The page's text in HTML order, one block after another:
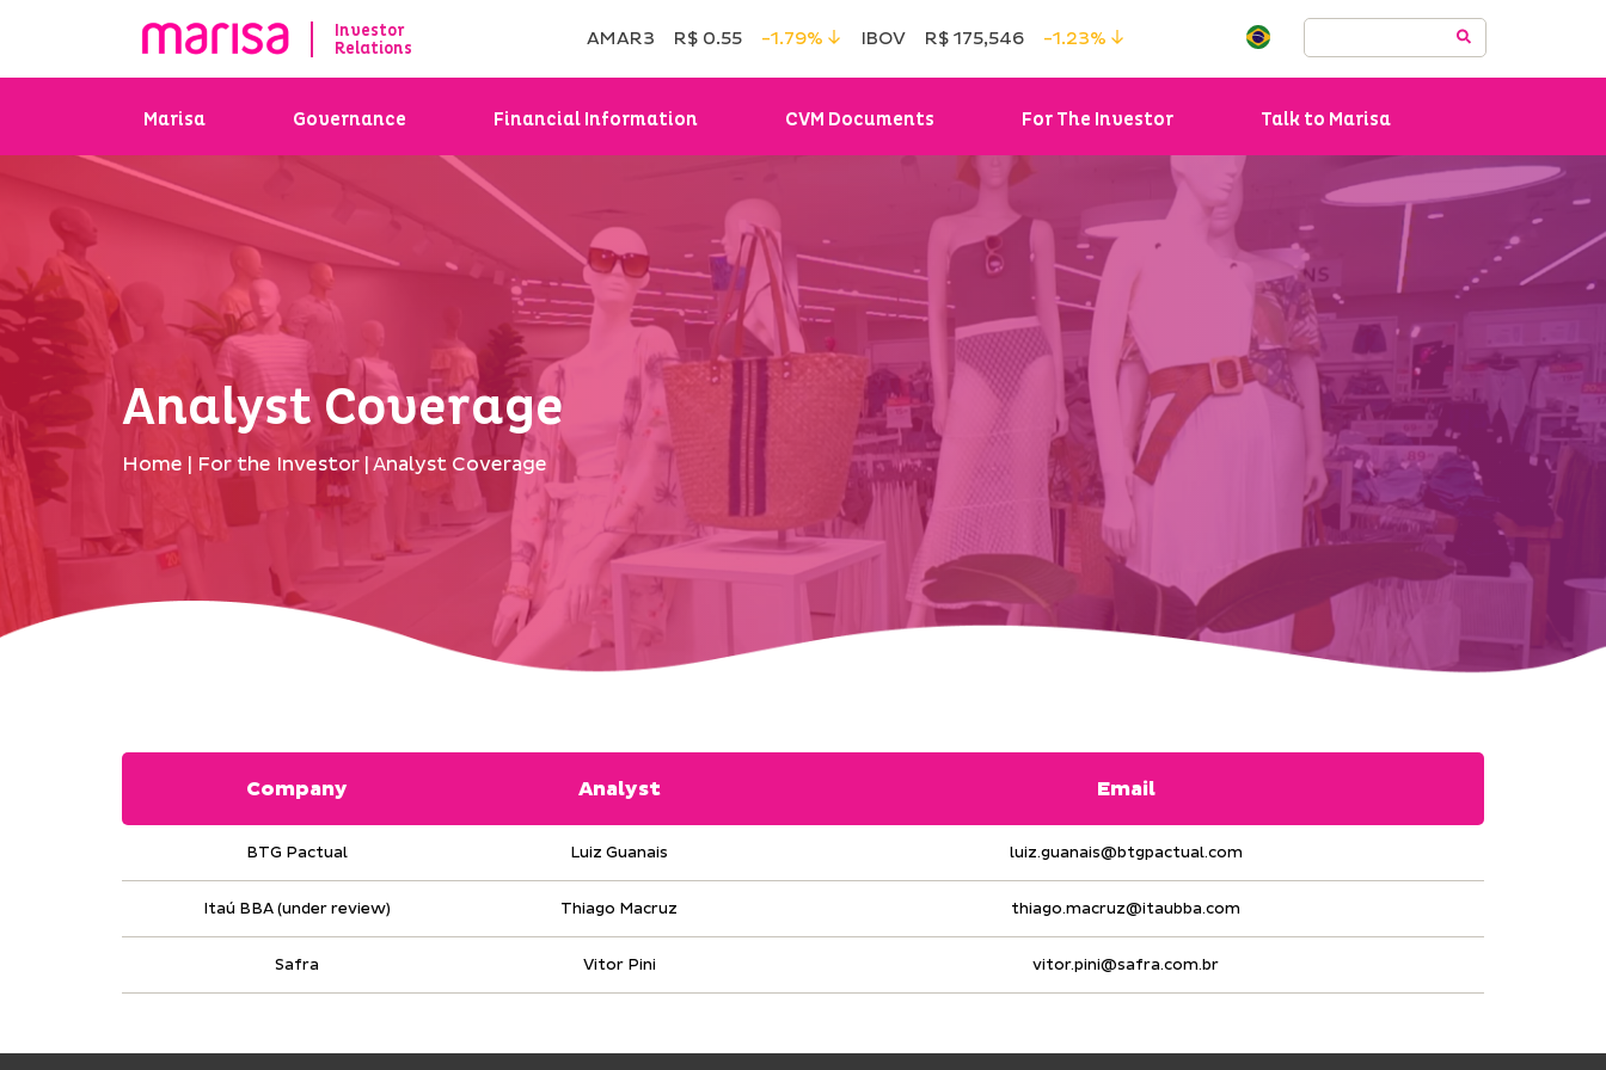
Investor
Relations
AMAR3 R$ 0.55 -1.79% IBOV R$ 175,546 -1.23%
Marisa Governance Financial Information CVM Documents For The Investor Talk to Marisa
Analyst Coverage
Home | For the Investor | Analyst Coverage
Company Analyst Email
BTG Pactual Luiz Guanais luiz.guanais@btgpactual.com
Itaú BBA (under review) Thiago Macruz thiago.macruz@itaubba.com
Safra Vitor Pini vitor.pini@safra.com.br